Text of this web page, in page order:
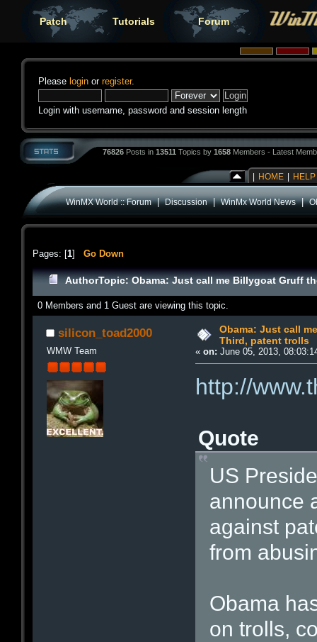
Patch Tutorials Forum
Please login or register.
Login with username, password and session length
76826 Posts in 13511 Topics by 1658 Members - Latest
HOME HELP
WinMX World :: Forum|Discussion|WinMx World News|
Pages: [1] Go Down
AuthorTopic: Obama: Just call me Billygoat Gruff
0 Members and 1 Guest are viewing this topic.
silicon_toad2000
WMW Team
Obama: Just call
Third, patent trolls
«on: June 05, 2013,
http://
Quote
US
announce
against
from
Obama
on trolls,